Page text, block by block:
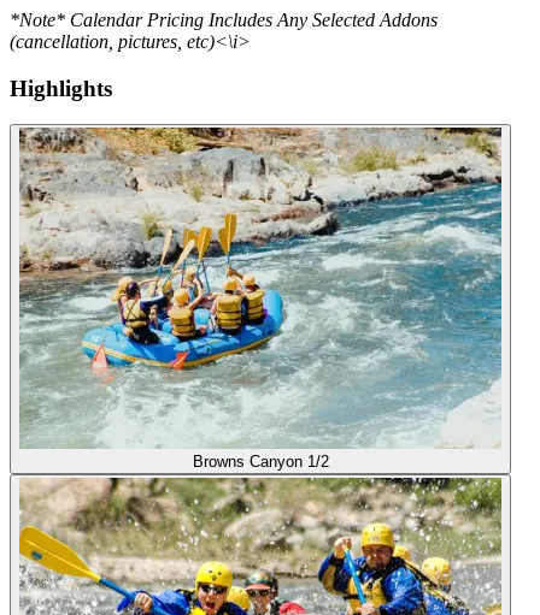
*Note* Calendar Pricing Includes Any Selected Addons
(cancellation, pictures, etc)<\i>
Highlights
Browns Canyon 1/2